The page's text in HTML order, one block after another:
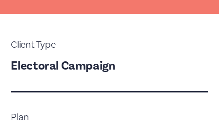
Client Type
Electoral Campaign
Plan